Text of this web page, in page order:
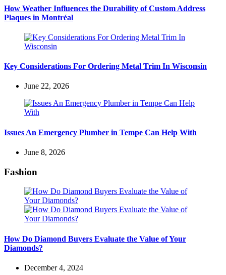
How Weather Influences the Durability of Custom Address
Plaques in Montréal
Key Considerations For Ordering Metal Trim In Wisconsin
June 22, 2026
Issues An Emergency Plumber in Tempe Can Help With
June 8, 2026
Fashion
How Do Diamond Buyers Evaluate the Value of Your
Diamonds?
December 4, 2024